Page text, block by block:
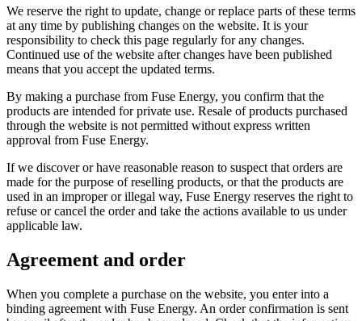
We reserve the right to update, change or replace parts of these terms
at any time by publishing changes on the website. It is your
responsibility to check this page regularly for any changes.
Continued use of the website after changes have been published
means that you accept the updated terms.
By making a purchase from Fuse Energy, you confirm that the
products are intended for private use. Resale of products purchased
through the website is not permitted without express written
approval from Fuse Energy.
If we discover or have reasonable reason to suspect that orders are
made for the purpose of reselling products, or that the products are
used in an improper or illegal way, Fuse Energy reserves the right to
refuse or cancel the order and take the actions available to us under
applicable law.
Agreement and order
When you complete a purchase on the website, you enter into a
binding agreement with Fuse Energy. An order confirmation is sent